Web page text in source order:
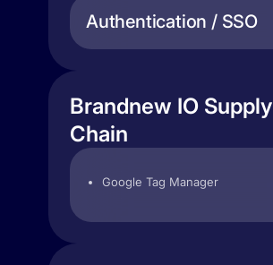
Authentication / SSO
Brandnew IO Supply
Chain
Google Tag Manager